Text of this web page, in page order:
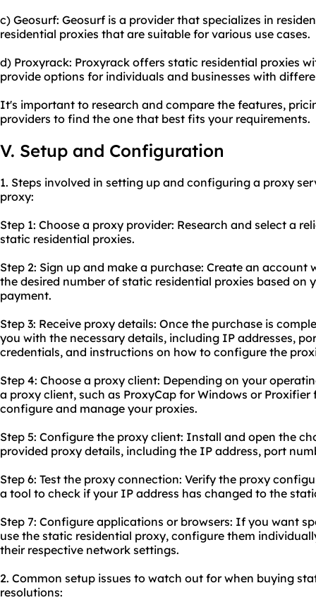
c) Geosurf: Geosurf is a provider that specializes in
residential proxies that are suitable for various use cases.
d) Proxyrack: Proxyrack offers static residential proxies
provide options for individuals and businesses with
It's important to research and compare the features,
providers to find the one that best fits your requirements.
V. Setup and Configuration
1. Steps involved in setting up and configuring a proxy
proxy:
Step 1: Choose a proxy provider: Research and select a
static residential proxies.
Step 2: Sign up and make a purchase: Create an
the desired number of static residential proxies based on
payment.
Step 3: Receive proxy details: Once the purchase is
you with the necessary details, including IP addresses,
credentials, and instructions on how to configure the
Step 4: Choose a proxy client: Depending on your
a proxy client, such as ProxyCap for Windows or
configure and manage your proxies.
Step 5: Configure the proxy client: Install and open the
provided proxy details, including the IP address, port
Step 6: Test the proxy connection: Verify the proxy
a tool to check if your IP address has changed to the
Step 7: Configure applications or browsers: If you want
use the static residential proxy, configure them
their respective network settings.
2. Common setup issues to watch out for when buying
resolutions: